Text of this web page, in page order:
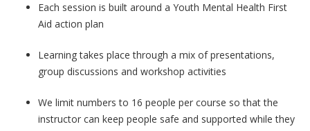
Each session is built around a Youth Mental Health First
Aid action plan
Learning takes place through a mix of presentations,
group discussions and workshop activities
We limit numbers to 16 people per course so that the
instructor can keep people safe and supported while they